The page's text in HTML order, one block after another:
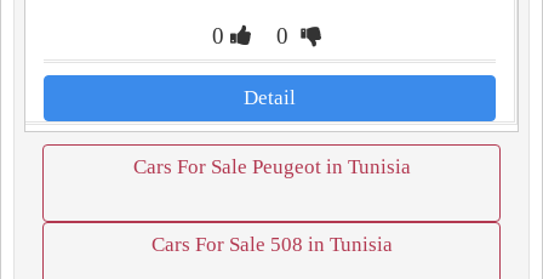
0 0
Detail
Cars For Sale Peugeot in Tunisia
Cars For Sale 508 in Tunisia